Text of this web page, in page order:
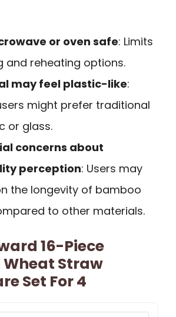
or oven safe: Limits
and reheating options.
may feel plastic-like:
might prefer traditional
or glass.
concerns about
perception: Users may
the longevity of bamboo
to other materials.
16-Piece
Straw
Set For 4